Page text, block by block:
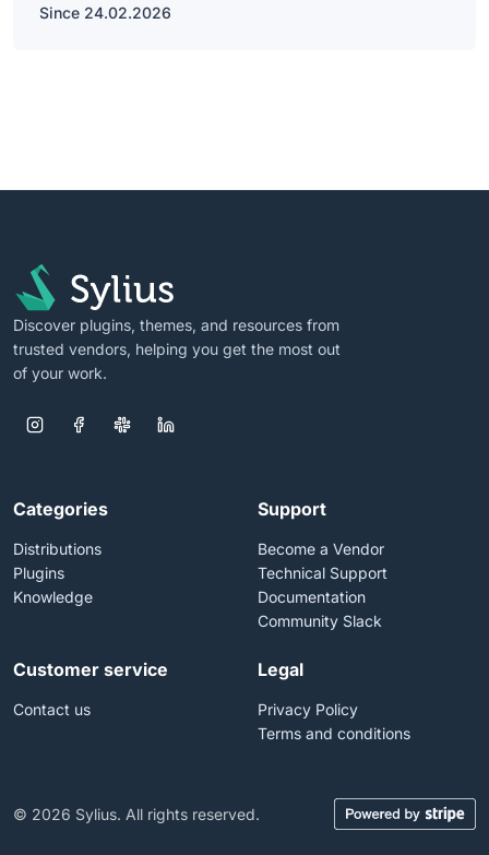
Since 24.02.2026
Discover plugins, themes, and resources from
trusted vendors, helping you get the most out
of your work.
Categories
Distributions
Plugins
Knowledge
Support
Become a Vendor
Technical Support
Documentation
Community Slack
Customer service
Contact us
Legal
Privacy Policy
Terms and conditions
© 2026 Sylius. All rights reserved.